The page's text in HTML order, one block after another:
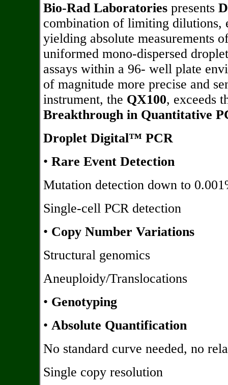
Bio-Rad Laboratories presents
combination of limiting dilutions,
yielding absolute measurements
uniformed mono-dispersed
assays within a 96- well plate
of magnitude more precise and
instrument, the QX100, exceeds
Breakthrough in Quantitative
Droplet Digital™ PCR
• Rare Event Detection
Mutation detection down to
Single-cell PCR detection
• Copy Number Variations
Structural genomics
Aneuploidy/Translocations
• Genotyping
• Absolute Quantification
No standard curve needed, no
Single copy resolution